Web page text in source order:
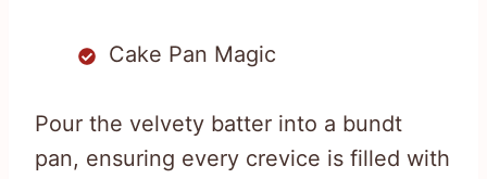
Cake Pan Magic
Pour the velvety batter into a bundt
pan, ensuring every crevice is filled with